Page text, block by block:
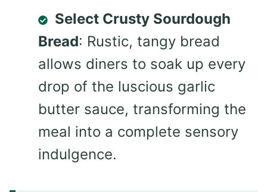
Select Crusty Sourdough
Bread: Rustic, tangy bread
allows diners to soak up every
drop of the luscious garlic
butter sauce, transforming the
meal into a complete sensory
indulgence.